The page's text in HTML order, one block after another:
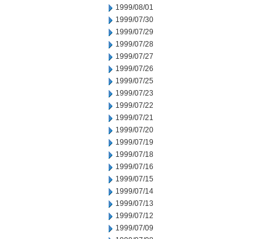
1999/08/01
1999/07/30
1999/07/29
1999/07/28
1999/07/27
1999/07/26
1999/07/25
1999/07/23
1999/07/22
1999/07/21
1999/07/20
1999/07/19
1999/07/18
1999/07/16
1999/07/15
1999/07/14
1999/07/13
1999/07/12
1999/07/09